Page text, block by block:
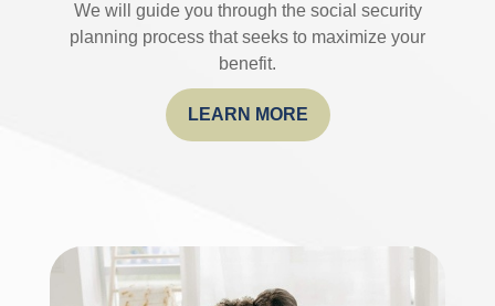
We will guide you through the social security
planning process that seeks to maximize your
benefit.
LEARN MORE